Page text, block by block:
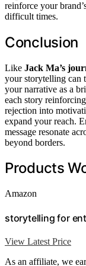
reinforce your
difficult times.
Conclusion
Like Jack Ma’s
your storytelling can
your narrative as a
each story
rejection into
expand your reach.
message resonate
beyond borders.
Products
Amazon
storytelling for
View Latest Price
As an affiliate, we